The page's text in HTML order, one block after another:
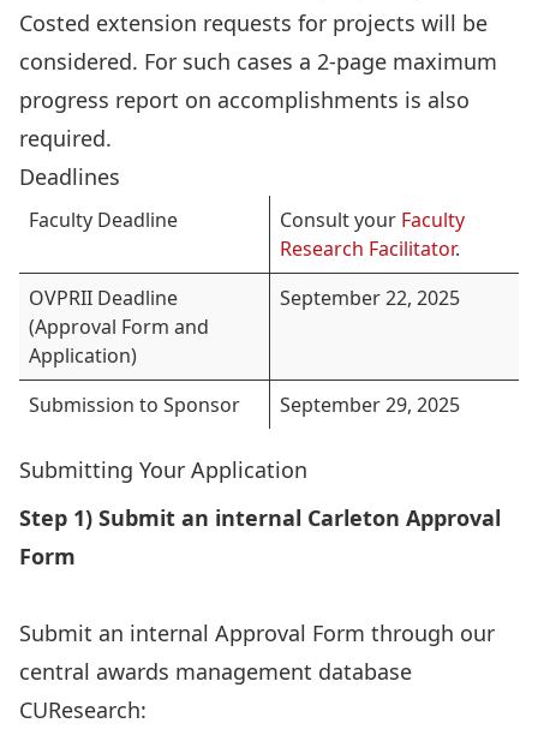
Costed extension requests for projects will be
considered. For such cases a 2-page maximum
progress report on accomplishments is also
required.
Deadlines
Faculty Deadline Consult your Faculty
Research Facilitator.
OVPRII Deadline
(Approval Form and
Application)
September 22, 2025
Submission to Sponsor September 29, 2025
Submitting Your Application
Step 1) Submit an internal Carleton Approval
Form
Submit an internal Approval Form through our
central awards management database
CUResearch: